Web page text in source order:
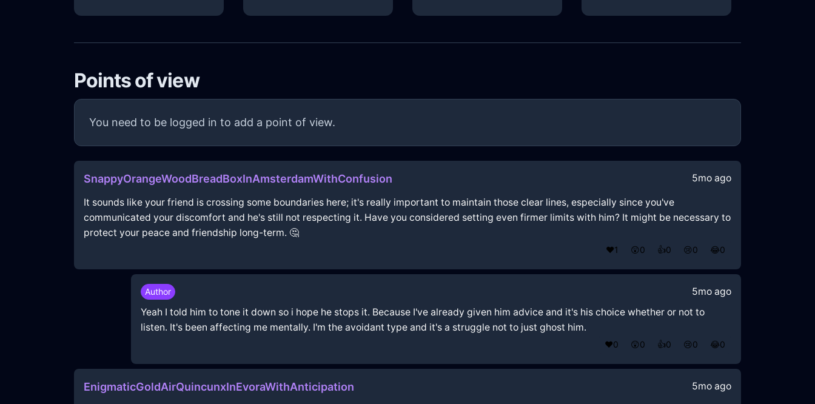
Points of view
You need to be logged in to add a point of view.
SnappyOrangeWoodBreadBoxInAmsterdamWithConfusion 5mo ago
It sounds like your friend is crossing some boundaries here; it's really important to maintain those clear lines, especially since you've
communicated your discomfort and he's still not respecting it. Have you considered setting even firmer limits with him? It might be necessary to
protect your peace and friendship long-term. 🤔
❤️1 😲0 👍0 😢0 😂0
Author
5mo ago
Yeah I told him to tone it down so i hope he stops it. Because I've already given him advice and it's his choice whether or not to
listen. It's been affecting me mentally. I'm the avoidant type and it's a struggle not to just ghost him.
❤️0 😲0 👍0 😢0 😂0
EnigmaticGoldAirQuincunxInEvoraWithAnticipation 5mo ago